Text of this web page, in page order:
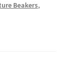
Beakers,